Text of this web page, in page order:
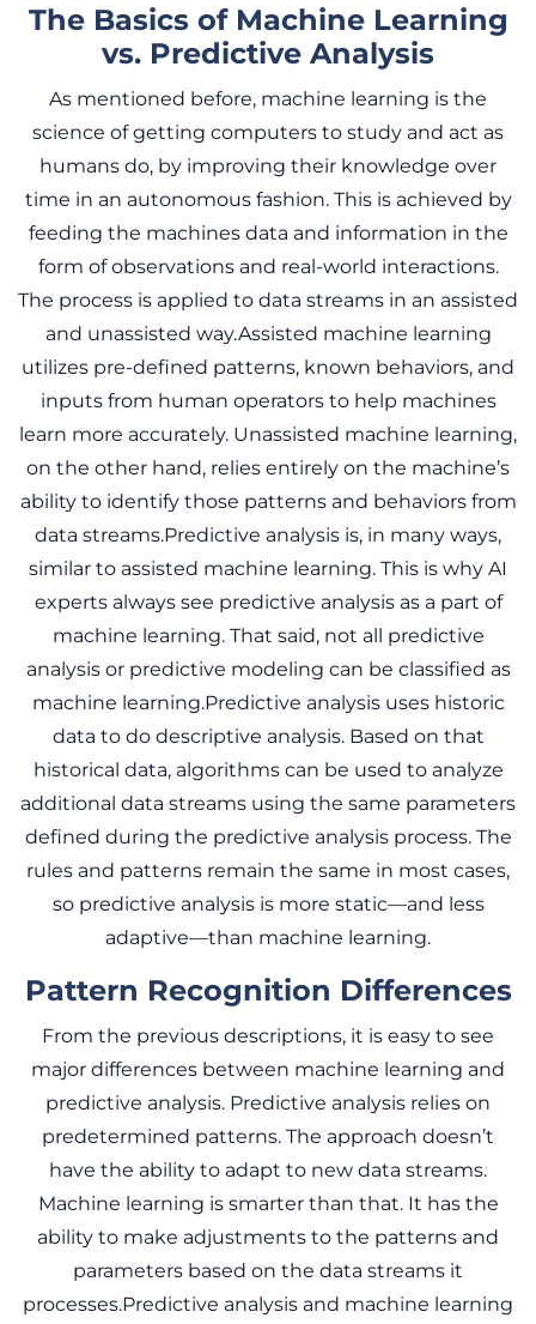
The Basics of Machine Learning
vs. Predictive Analysis
As mentioned before, machine learning is the
science of getting computers to study and act as
humans do, by improving their knowledge over
time in an autonomous fashion. This is achieved by
feeding the machines data and information in the
form of observations and real-world interactions.
The process is applied to data streams in an assisted
and unassisted way.Assisted machine learning
utilizes pre-defined patterns, known behaviors, and
inputs from human operators to help machines
learn more accurately. Unassisted machine learning,
on the other hand, relies entirely on the machine’s
ability to identify those patterns and behaviors from
data streams.Predictive analysis is, in many ways,
similar to assisted machine learning. This is why AI
experts always see predictive analysis as a part of
machine learning. That said, not all predictive
analysis or predictive modeling can be classified as
machine learning.Predictive analysis uses historic
data to do descriptive analysis. Based on that
historical data, algorithms can be used to analyze
additional data streams using the same parameters
defined during the predictive analysis process. The
rules and patterns remain the same in most cases,
so predictive analysis is more static—and less
adaptive—than machine learning.
Pattern Recognition Differences
From the previous descriptions, it is easy to see
major differences between machine learning and
predictive analysis. Predictive analysis relies on
predetermined patterns. The approach doesn’t
have the ability to adapt to new data streams.
Machine learning is smarter than that. It has the
ability to make adjustments to the patterns and
parameters based on the data streams it
processes.Predictive analysis and machine learning